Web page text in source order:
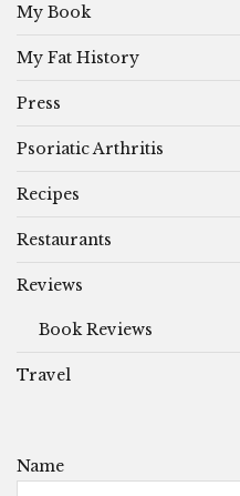
My Book
My Fat History
Press
Psoriatic Arthritis
Recipes
Restaurants
Reviews
Book Reviews
Travel
Name